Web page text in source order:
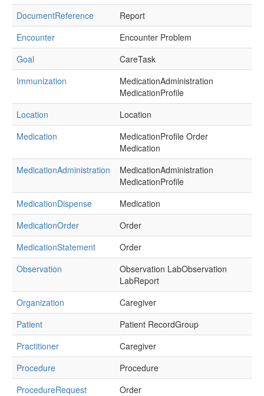
DocumentReference
Report
Encounter
Encounter Problem
Goal
CareTask
Immunization
MedicationAdministration
MedicationProfile
Location
Location
Medication
MedicationProfile Order
Medication
MedicationAdministration
MedicationAdministration
MedicationProfile
MedicationDispense
Medication
MedicationOrder
Order
MedicationStatement
Order
Observation
Observation LabObservation
LabReport
Organization
Caregiver
Patient
Patient RecordGroup
Practitioner
Caregiver
Procedure
Procedure
ProcedureRequest
Order